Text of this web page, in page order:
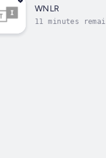
WNLR
11 minutes